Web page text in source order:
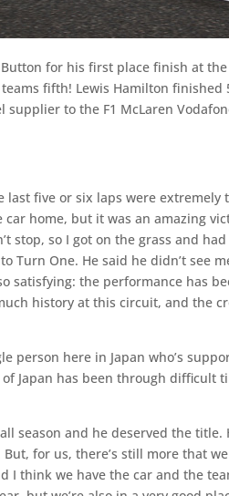
for his first place finish at
fifth! Lewis Hamilton finished
supplier to the F1 McLaren
last five or six laps were
home, but it was an amazing
stop, so I got on the grass and
Turn One. He said he didn’t see
satisfying: the performance has
history at this circuit, and the
person here in Japan who’s
Japan has been through difficult
season and he deserved the
for us, there’s still more that
I think we have the car and the